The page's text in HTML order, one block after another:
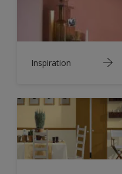
Inspiration